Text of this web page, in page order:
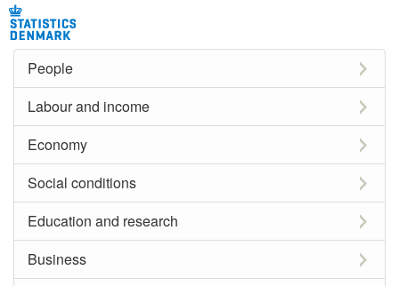
People
Labour and income
Economy
Social conditions
Education and research
Business